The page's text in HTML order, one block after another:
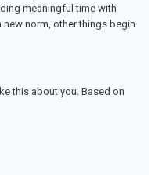
meaningful time with
norm, other things begin
this about you. Based on